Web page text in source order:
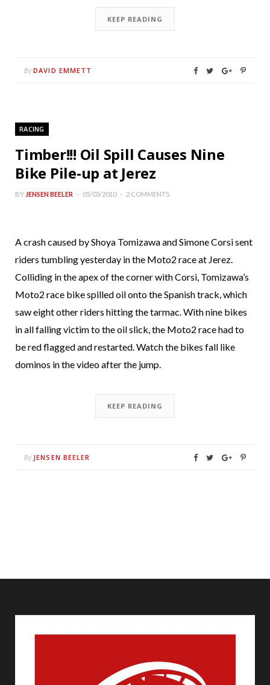
KEEP READING
By DAVID EMMETT
RACING
Timber!!! Oil Spill Causes Nine
Bike Pile-up at Jerez
BY JENSEN BEELER 05/03/2010 2 COMMENTS
A crash caused by Shoya Tomizawa and Simone Corsi sent
riders tumbling yesterday in the Moto2 race at Jerez.
Colliding in the apex of the corner with Corsi, Tomizawa’s
Moto2 race bike spilled oil onto the Spanish track, which
saw eight other riders hitting the tarmac. With nine bikes
in all falling victim to the oil slick, the Moto2 race had to
be red flagged and restarted. Watch the bikes fall like
dominos in the video after the jump.
KEEP READING
By JENSEN BEELER